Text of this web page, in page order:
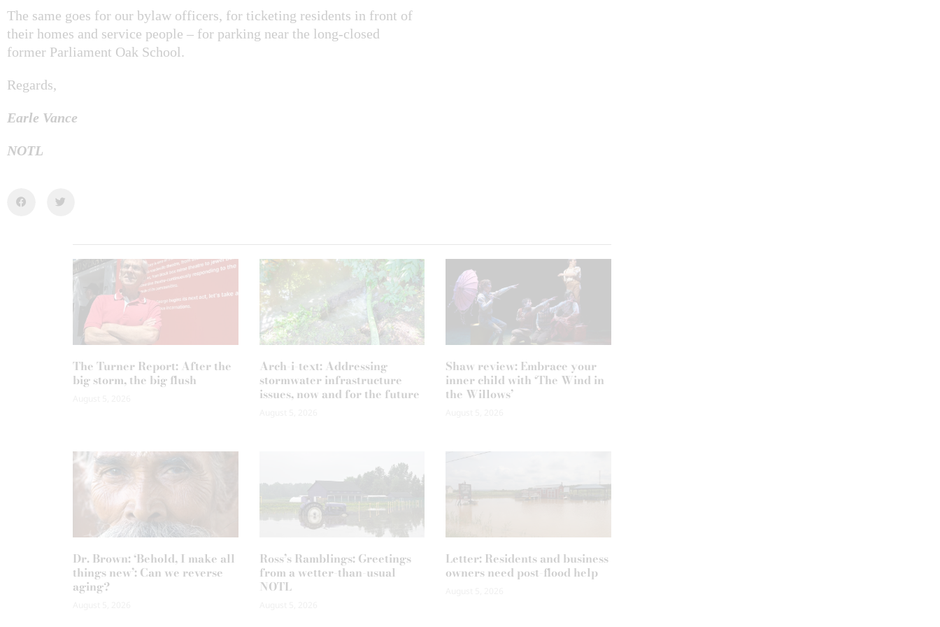
The same goes for our bylaw officers, for ticketing residents in front of
their homes and service people – for parking near the long-closed
former Parliament Oak School.
Regards,
Earle Vance
NOTL
The Turner Report: After the
big storm, the big flush
Arch-i-text: Addressing
stormwater infrastructure
issues, now and for the future
Shaw review: Embrace your
inner child with ‘The Wind in
the Willows’
Dr. Brown: ‘Behold, I make all
things new’: Can we reverse
aging?
Ross’s Ramblings: Greetings
from a wetter-than-usual
NOTL
Letter: Residents and business
owners need post-flood help